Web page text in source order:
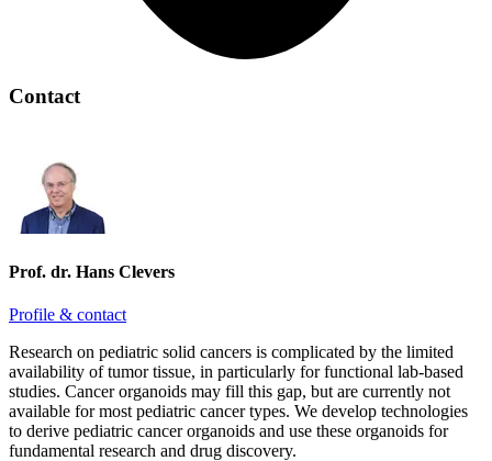
Contact
Prof. dr. Hans Clevers
Profile & contact
Research on pediatric solid cancers is complicated by the limited
availability of tumor tissue, in particularly for functional lab-based
studies. Cancer organoids may fill this gap, but are currently not
available for most pediatric cancer types. We develop technologies
to derive pediatric cancer organoids and use these organoids for
fundamental research and drug discovery.